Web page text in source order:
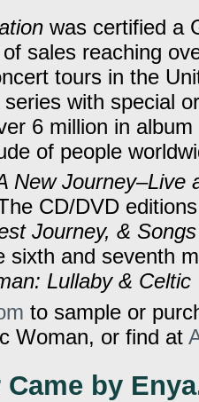
was certified a
sales reaching
tours in the
with special
6 million in
of people
New Journey–Live
CD/DVD
Journey, &
sixth and seventh
Lullaby &
to sample or
Woman, or find at
by